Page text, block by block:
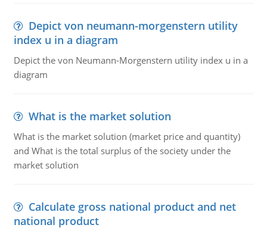
Depict von neumann-morgenstern utility
index u in a diagram
Depict the von Neumann-Morgenstern utility index u in a
diagram
What is the market solution
What is the market solution (market price and quantity)
and What is the total surplus of the society under the
market solution
Calculate gross national product and net
national product